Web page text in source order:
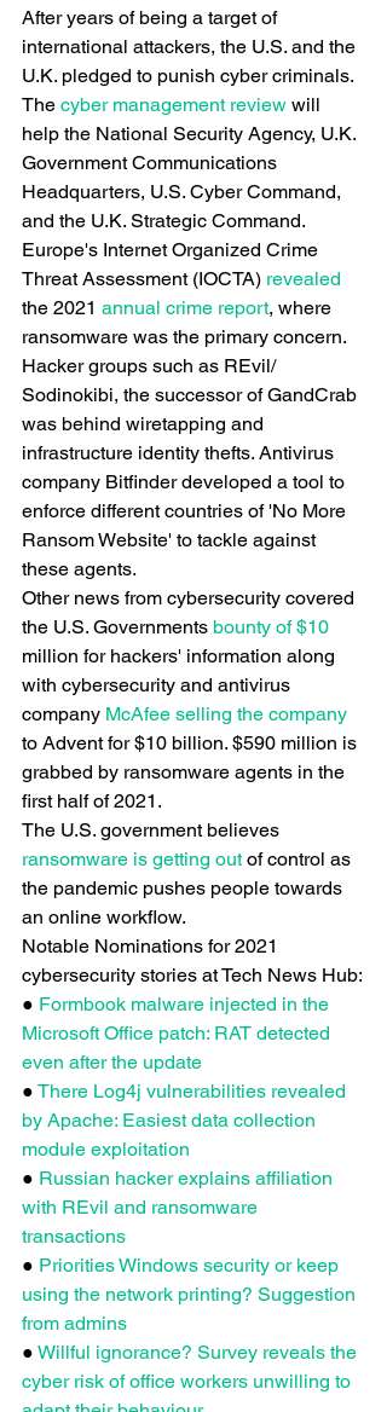
After years of being a target of
international attackers, the U.S. and the
U.K. pledged to punish cyber criminals.
The cyber management review will
help the National Security Agency, U.K.
Government Communications
Headquarters, U.S. Cyber Command,
and the U.K. Strategic Command.
Europe's Internet Organized Crime
Threat Assessment (IOCTA) revealed
the 2021 annual crime report, where
ransomware was the primary concern.
Hacker groups such as REvil/
Sodinokibi, the successor of GandCrab
was behind wiretapping and
infrastructure identity thefts. Antivirus
company Bitfinder developed a tool to
enforce different countries of 'No More
Ransom Website' to tackle against
these agents.
Other news from cybersecurity covered
the U.S. Governments bounty of $10
million for hackers' information along
with cybersecurity and antivirus
company McAfee selling the company
to Advent for $10 billion. $590 million is
grabbed by ransomware agents in the
first half of 2021.
The U.S. government believes
ransomware is getting out of control as
the pandemic pushes people towards
an online workflow.
Notable Nominations for 2021
cybersecurity stories at Tech News Hub:
● Formbook malware injected in the
Microsoft Office patch: RAT detected
even after the update
● There Log4j vulnerabilities revealed
by Apache: Easiest data collection
module exploitation
● Russian hacker explains affiliation
with REvil and ransomware
transactions
● Priorities Windows security or keep
using the network printing? Suggestion
from admins
● Willful ignorance? Survey reveals the
cyber risk of office workers unwilling to